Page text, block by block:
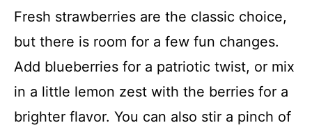
Fresh strawberries are the classic choice,
but there is room for a few fun changes.
Add blueberries for a patriotic twist, or mix
in a little lemon zest with the berries for a
brighter flavor. You can also stir a pinch of